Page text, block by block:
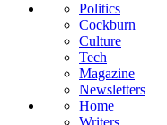
Politics
Cockburn
Culture
Tech
Magazine
Newsletters
Home
Writers